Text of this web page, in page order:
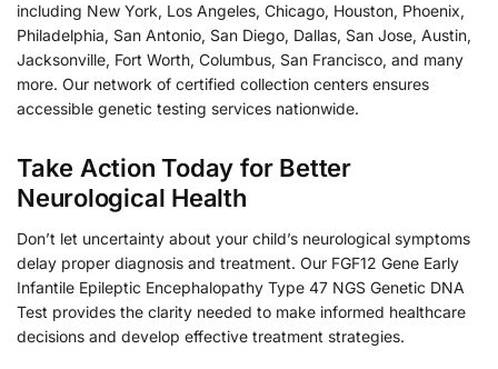
including New York, Los Angeles, Chicago, Houston, Phoenix,
Philadelphia, San Antonio, San Diego, Dallas, San Jose, Austin,
Jacksonville, Fort Worth, Columbus, San Francisco, and many
more. Our network of certified collection centers ensures
accessible genetic testing services nationwide.
Take Action Today for Better
Neurological Health
Don’t let uncertainty about your child’s neurological symptoms
delay proper diagnosis and treatment. Our FGF12 Gene Early
Infantile Epileptic Encephalopathy Type 47 NGS Genetic DNA
Test provides the clarity needed to make informed healthcare
decisions and develop effective treatment strategies.